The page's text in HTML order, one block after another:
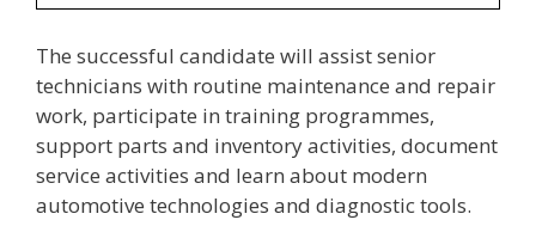
The successful candidate will assist senior
technicians with routine maintenance and repair
work, participate in training programmes,
support parts and inventory activities, document
service activities and learn about modern
automotive technologies and diagnostic tools.